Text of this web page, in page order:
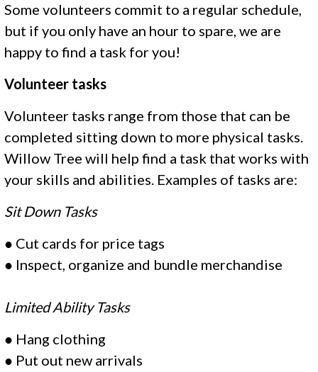
Some volunteers commit to a regular schedule,
but if you only have an hour to spare, we are
happy to find a task for you!
Volunteer tasks
Volunteer tasks range from those that can be
completed sitting down to more physical tasks.
Willow Tree will help find a task that works with
your skills and abilities. Examples of tasks are:
Sit Down Tasks
● Cut cards for price tags
● Inspect, organize and bundle merchandise
Limited Ability Tasks
● Hang clothing
● Put out new arrivals